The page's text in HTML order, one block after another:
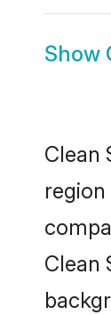
Show
Clean
Clean